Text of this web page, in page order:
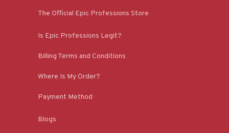
The Official Epic Professions Store
Is Epic Professions Legit?
Billing Terms and Conditions
Where Is My Order?
Payment Method
Blogs